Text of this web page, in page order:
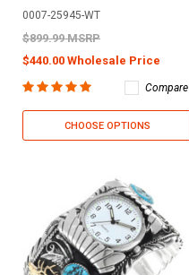
0007-25945-WT
$899.99 MSRP
$440.00 Wholesale Price
Compare
CHOOSE OPTIONS